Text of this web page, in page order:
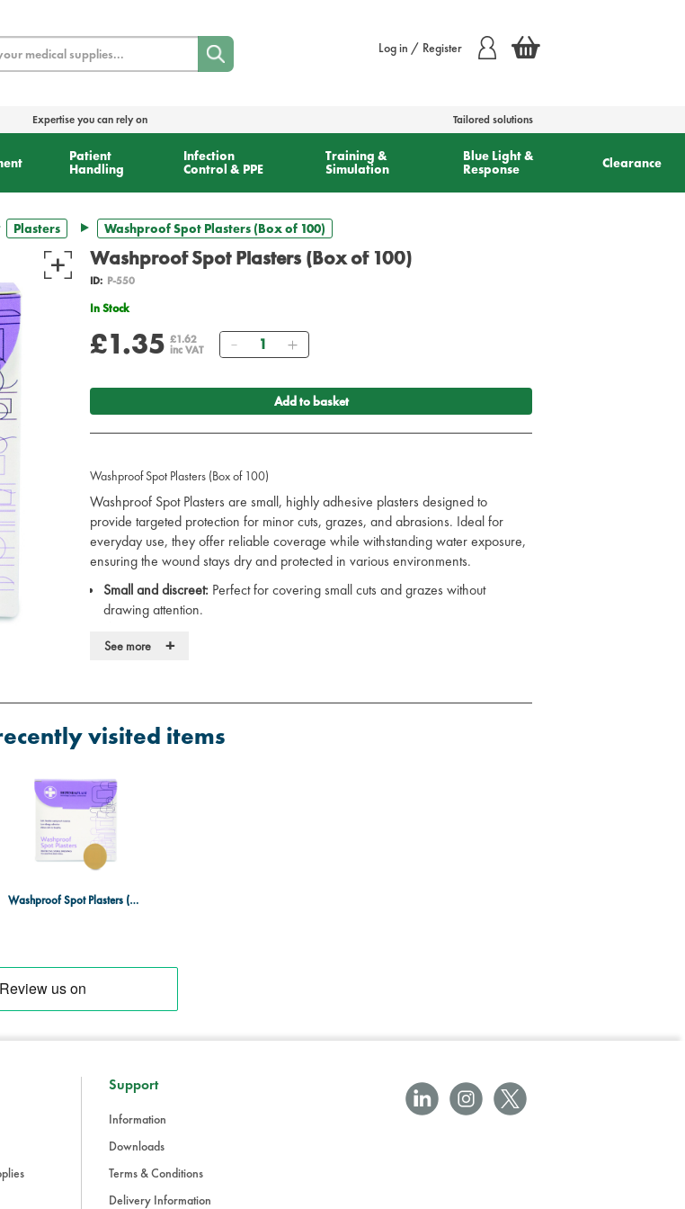
Log in / Register
Expertise you can rely on Tailored solutions
Patient
Handling
Infection
Control & PPE
Training &
Simulation
Blue Light &
Response
Clearance
Plasters Washproof Spot Plasters (Box of 100)
Washproof Spot Plasters (Box of 100)
ID: P-550
In Stock
£1.35 £1.62
inc VAT
Quantity
Add to basket
Washproof Spot Plasters (Box of 100)
Washproof Spot Plasters are small, highly adhesive plasters designed to
provide targeted protection for minor cuts, grazes, and abrasions. Ideal for
everyday use, they offer reliable coverage while withstanding water exposure,
ensuring the wound stays dry and protected in various environments.
Small and discreet: Perfect for covering small cuts and grazes without
drawing attention.
conditions.
Hygienic:Individually wrapped to maintain sterility until use.
Versatile:Suitable for use in a variety of settings, including at home, in the
workplace, or on the go.
These plasters are an essential addition to any first aid kit, offering reliable and
discreet wound care when needed.
See more +
visited items
Washproof Spot Plasters (Box of 100)
Support
Information
Downloads
Terms & Conditions
Delivery Information